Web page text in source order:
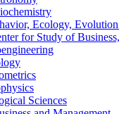
Ecology, Evolution
for Study of
Sciences